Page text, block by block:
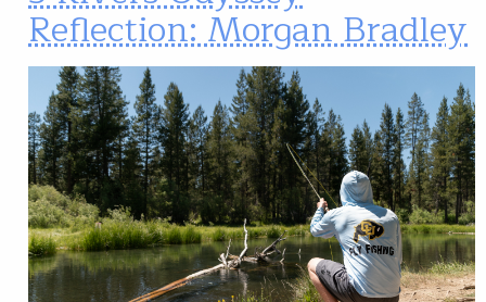
Reflection: Morgan Bradley